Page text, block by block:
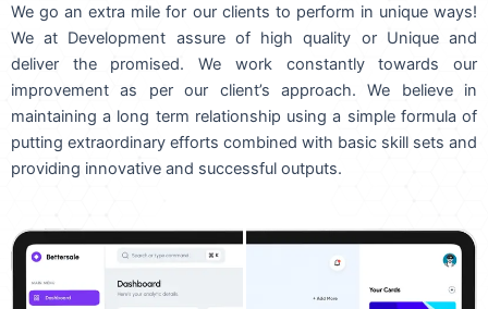
We go an extra mile for our clients to perform in unique ways!
We at Development assure of high quality or Unique and
deliver the promised. We work constantly towards our
improvement as per our client’s approach. We believe in
maintaining a long term relationship using a simple formula of
putting extraordinary efforts combined with basic skill sets and
providing innovative and successful outputs.